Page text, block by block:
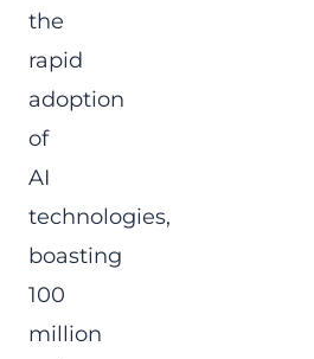
the
rapid
adoption
of
AI
technologies,
boasting
100
million